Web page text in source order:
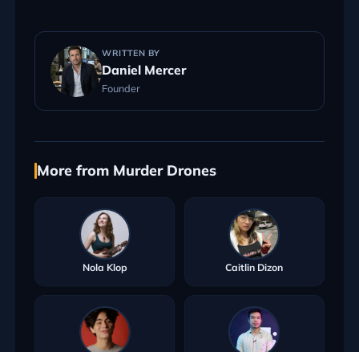
WRITTEN BY
Daniel Mercer
Founder
More from Murder Drones
Nola Klop Caitlin Dizon